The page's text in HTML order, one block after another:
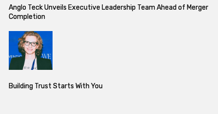
Anglo Teck Unveils Executive Leadership Team Ahead of Merger
Completion
Building Trust Starts With You